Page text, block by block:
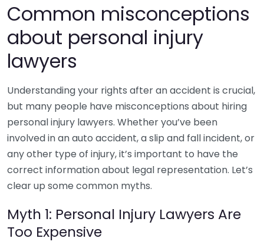
Common misconceptions
about personal injury
lawyers
Understanding your rights after an accident is crucial,
but many people have misconceptions about hiring
personal injury lawyers. Whether you’ve been
involved in an auto accident, a slip and fall incident, or
any other type of injury, it’s important to have the
correct information about legal representation. Let’s
clear up some common myths.
Myth 1: Personal Injury Lawyers Are
Too Expensive